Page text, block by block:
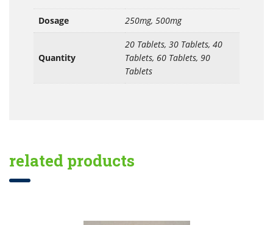
Dosage 250mg, 500mg
Quantity
20 Tablets, 30 Tablets, 40
Tablets, 60 Tablets, 90
Tablets
related products